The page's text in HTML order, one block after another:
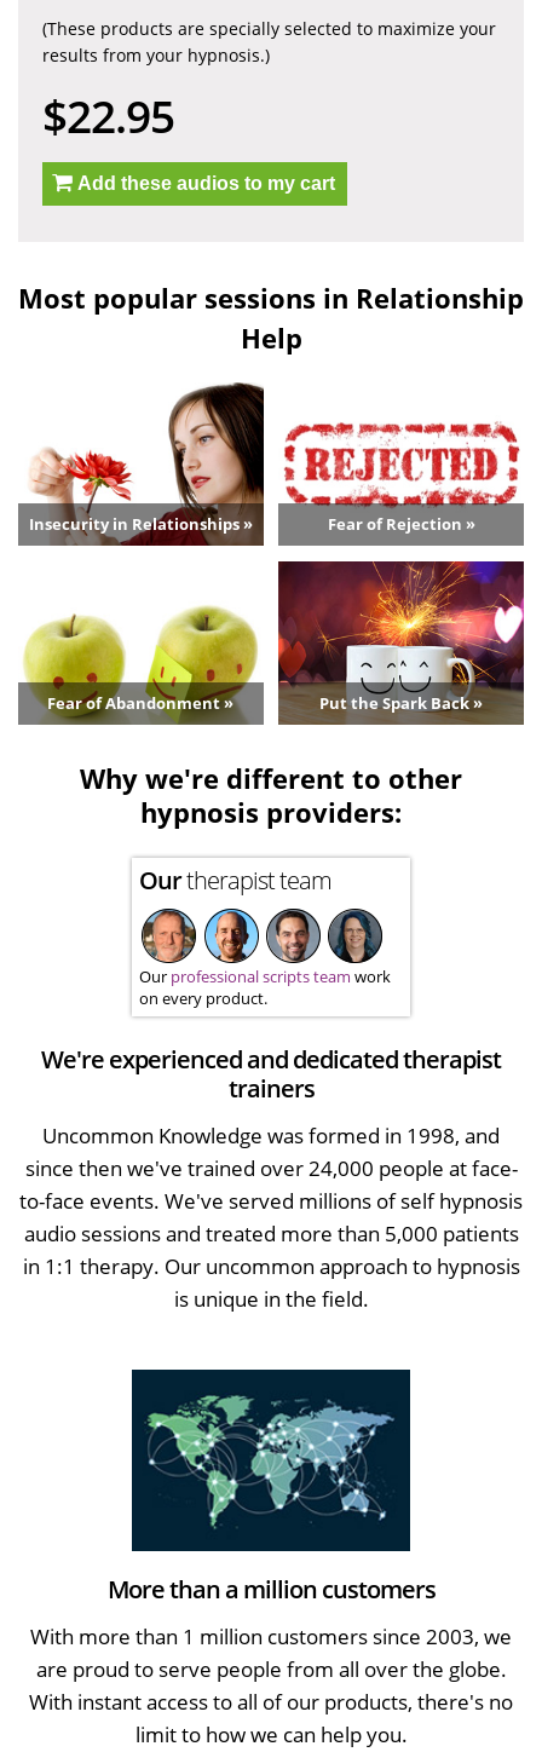
(These products are specially selected to maximize your
results from your hypnosis.)
$22.95
Add these audios to my cart
Most popular sessions in Relationship
Help
Insecurity in Relationships » Fear of Rejection »
Fear of Abandonment » Put the Spark Back »
Why we're different to other
hypnosis providers:
Ourtherapist team
Our professional scripts team work
on every product.
We're experienced and dedicated therapist
trainers
Uncommon Knowledge was formed in 1998, and
since then we've trained over 24,000 people at face-
to-face events. We've served millions of self hypnosis
audio sessions and treated more than 5,000 patients
in 1:1 therapy. Our uncommon approach to hypnosis
is unique in the field.
More than a million customers
With more than 1 million customers since 2003, we
are proud to serve people from all over the globe.
With instant access to all of our products, there's no
limit to how we can help you.